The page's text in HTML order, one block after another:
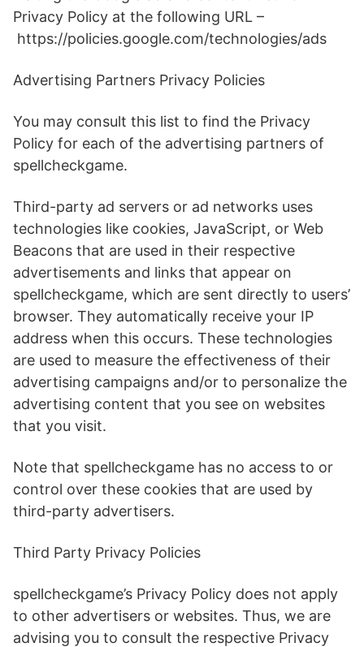
Privacy Policy at the following URL –
https://policies.google.com/technologies/ads
Advertising Partners Privacy Policies
You may consult this list to find the Privacy
Policy for each of the advertising partners of
spellcheckgame.
Third-party ad servers or ad networks uses
technologies like cookies, JavaScript, or Web
Beacons that are used in their respective
advertisements and links that appear on
spellcheckgame, which are sent directly to users’
browser. They automatically receive your IP
address when this occurs. These technologies
are used to measure the effectiveness of their
advertising campaigns and/or to personalize the
advertising content that you see on websites
that you visit.
Note that spellcheckgame has no access to or
control over these cookies that are used by
third-party advertisers.
Third Party Privacy Policies
spellcheckgame’s Privacy Policy does not apply
to other advertisers or websites. Thus, we are
advising you to consult the respective Privacy